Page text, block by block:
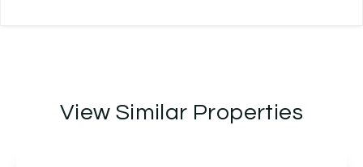
View Similar Properties